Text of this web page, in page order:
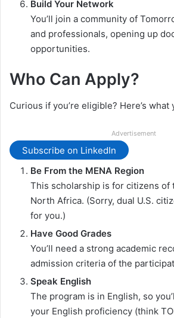
Build Your Network
You’ll join a community of
and professionals, opening up
opportunities.
Who Can Apply?
Curious if you’re eligible? Here’s what
Advertisement
Subscribe on LinkedIn
Be From the MENA Region
This scholarship is for citizens of
North Africa. (Sorry, dual U.S.
for you.)
Have Good Grades
You’ll need a strong academic
admission criteria of the
Speak English
The program is in English, so
your English proficiency (think